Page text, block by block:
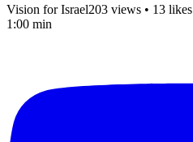
Vision for Israel203 views • 13 likes
1:00 min